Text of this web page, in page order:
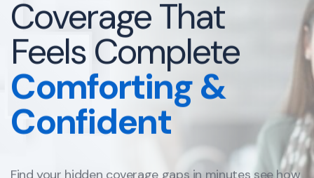
Coverage That
Feels Complete
Comforting&
Confident
Find your hidden coverage gaps in minutes see how